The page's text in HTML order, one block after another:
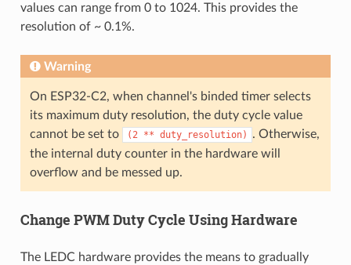
values can range from 0 to 1024. This provides the
resolution of ~ 0.1%.
Warning
On ESP32-C2, when channel's binded timer selects
its maximum duty resolution, the duty cycle value
cannot be set to
(2 ** duty_resolution)
. Otherwise,
the internal duty counter in the hardware will
overflow and be messed up.
Change PWM Duty Cycle Using Hardware
The LEDC hardware provides the means to gradually